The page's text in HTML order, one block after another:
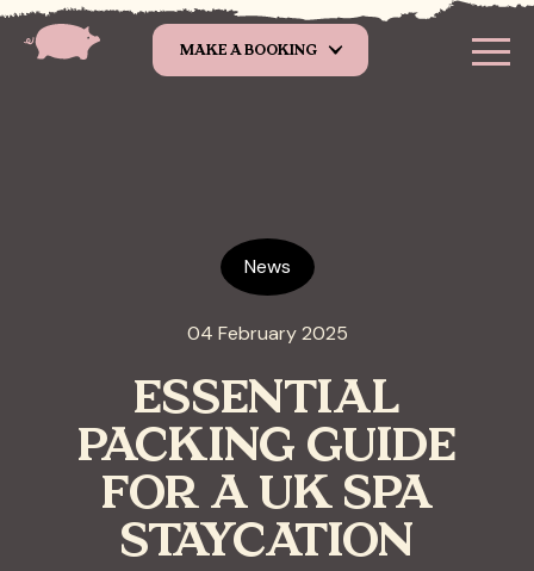
Skip to main content
MAKE A BOOKING
News
04 February 2025
ESSENTIAL
PACKING GUIDE
FOR A UK SPA
STAYCATION